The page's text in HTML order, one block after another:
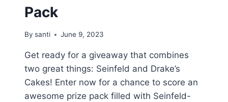
Pack
By santi June 9, 2023
Get ready for a giveaway that combines
two great things: Seinfeld and Drake’s
Cakes! Enter now for a chance to score an
awesome prize pack filled with Seinfeld-